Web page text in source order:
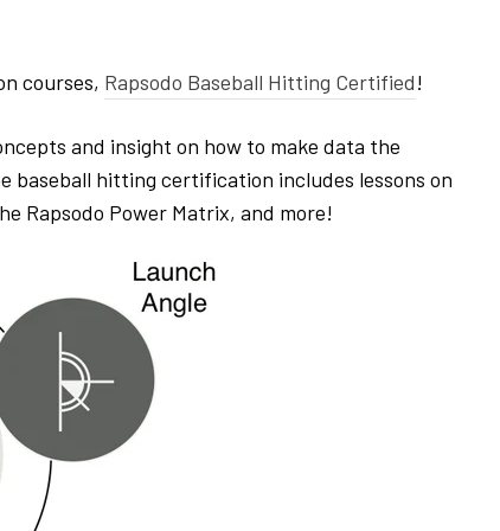
courses, Rapsodo Baseball Hitting Certified!
and insight on how to make data the
baseball hitting certification includes lessons on
Rapsodo Power Matrix, and more!